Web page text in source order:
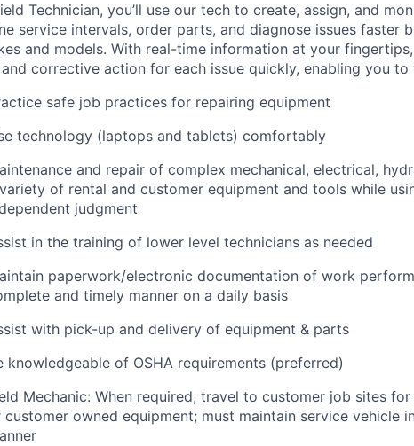
Technician, you’ll use our tech to create, assign, and
service intervals, order parts, and diagnose issues faster
and models. With real-time information at your
corrective action for each issue quickly, enabling you
safe job practices for repairing equipment
technology (laptops and tablets) comfortably
and repair of complex mechanical, electrical,
of rental and customer equipment and tools while
judgment
in the training of lower level technicians as needed
paperwork/electronic documentation of work
and timely manner on a daily basis
with pick-up and delivery of equipment & parts
knowledgeable of OSHA requirements (preferred)
Mechanic: When required, travel to customer job sites
customer owned equipment; must maintain service vehicle